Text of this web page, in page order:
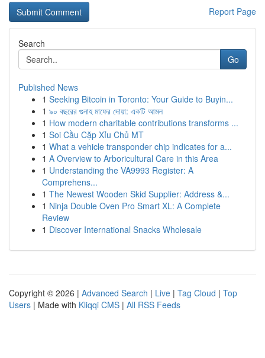
Report Page
Search
Go
Published News
1 Seeking Bitcoin in Toronto: Your Guide to Buyin...
1 ৯০ বছরের গুনাহ মাফের দোয়া: একটি আমল
1 How modern charitable contributions transforms ...
1 Soi Cầu Cặp Xỉu Chủ MT
1 What a vehicle transponder chip indicates for a...
1 A Overview to Arboricultural Care in this Area
1 Understanding the VA9993 Register: A
Comprehens...
1 The Newest Wooden Skid Supplier: Address &...
1 Ninja Double Oven Pro Smart XL: A Complete
Review
1 Discover International Snacks Wholesale
Copyright © 2026 | Advanced Search | Live | Tag Cloud | Top
Users | Made with Kliqqi CMS | All RSS Feeds